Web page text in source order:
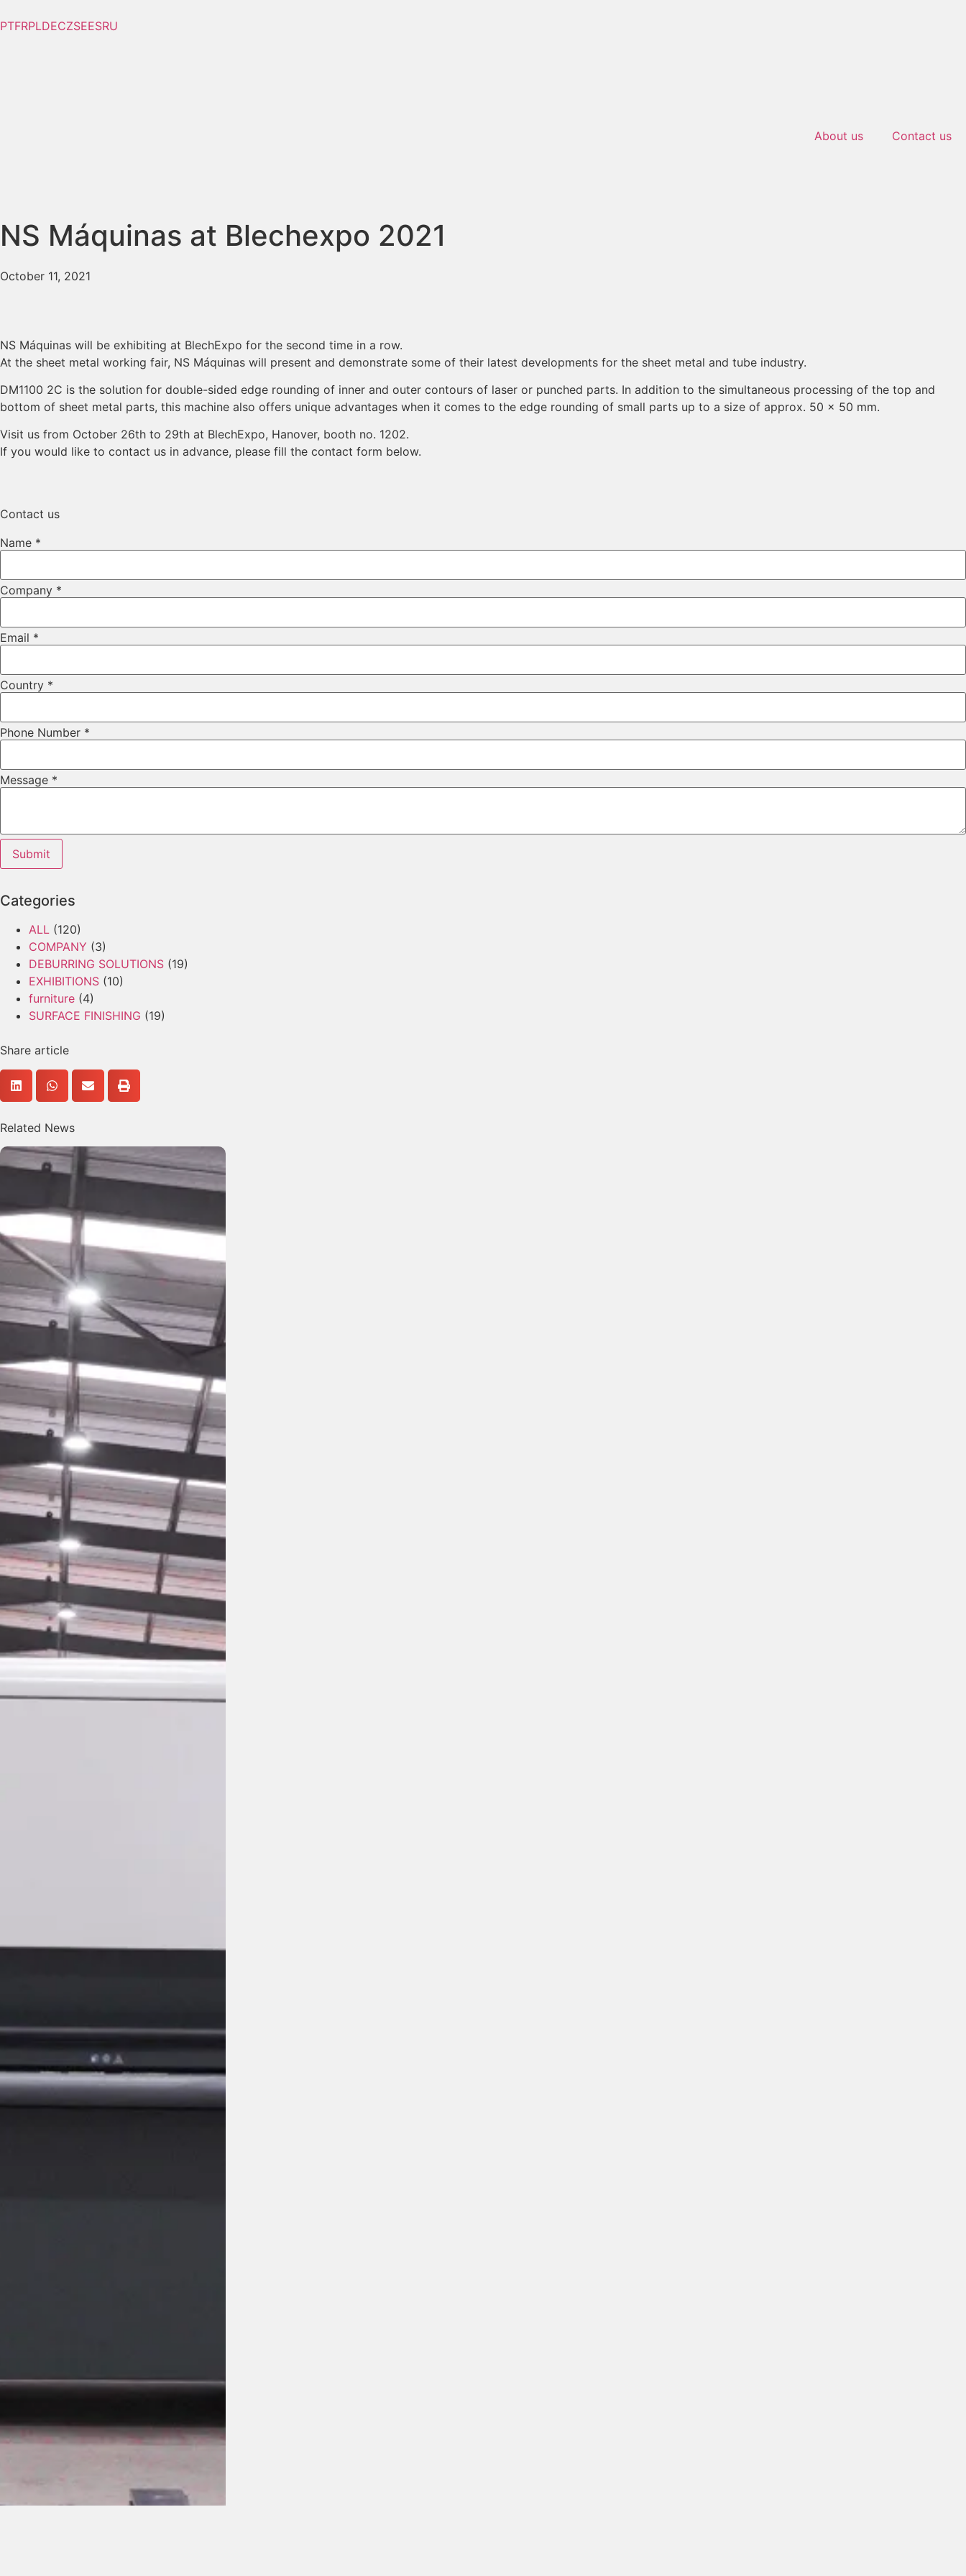
PTFRPLDECZSEESRU
About us Contact us
NS Máquinas at Blechexpo 2021
October 11, 2021
NS Máquinas will be exhibiting at BlechExpo for the second time in a row.
At the sheet metal working fair, NS Máquinas will present and demonstrate some of their latest developments for the sheet metal and tube industry.
DM1100 2C is the solution for double-sided edge rounding of inner and outer contours of laser or punched parts. In addition to the simultaneous processing of the top and
bottom of sheet metal parts, this machine also offers unique advantages when it comes to the edge rounding of small parts up to a size of approx. 50 x 50 mm.
Visit us from October 26th to 29th at BlechExpo, Hanover, booth no. 1202.
If you would like to contact us in advance, please fill the contact form below.
Contact us
Name *
Company *
Email *
Country *
Phone Number *
Layout
Email
Message *
Submit
Categories
ALL (120)
COMPANY (3)
DEBURRING SOLUTIONS (19)
EXHIBITIONS (10)
furniture (4)
SURFACE FINISHING (19)
Share article
Related News